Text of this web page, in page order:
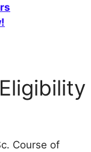
Course of